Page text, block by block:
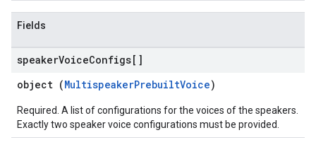
Fields
speakerVoiceConfigs[]
object (MultispeakerPrebuiltVoice)
Required. A list of configurations for the voices of the speakers.
Exactly two speaker voice configurations must be provided.